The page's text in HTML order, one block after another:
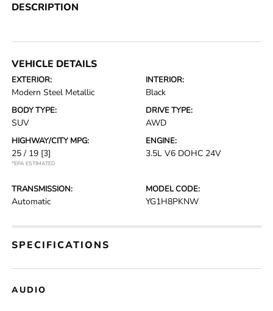
DESCRIPTION
VEHICLE DETAILS
EXTERIOR:
Modern Steel Metallic
INTERIOR:
Black
BODY TYPE:
SUV
DRIVE TYPE:
AWD
HIGHWAY/CITY MPG:
25 / 19 [3]
*EPA ESTIMATED
ENGINE:
3.5L V6 DOHC 24V
TRANSMISSION:
Automatic
MODEL CODE:
YG1H8PKNW
SPECIFICATIONS
AUDIO